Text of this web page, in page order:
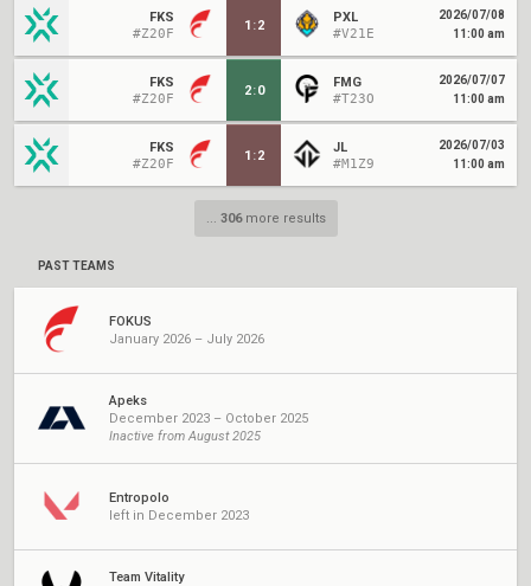
FKS
#Z20F
1 :2
PXL
#V21E
2026/07/08
11:00 am
FKS
#Z20F
2:0
FMG
#T23O
2026/07/07
11:00 am
FKS
#Z20F
1 :2
JL
#M1Z9
2026/07/03
11:00 am
... 306more results
PAST TEAMS
FOKUS
January 2026 – July 2026
Apeks
December 2023 – October 2025
Inactive from August 2025
Entropolo
left in December 2023
Team Vitality